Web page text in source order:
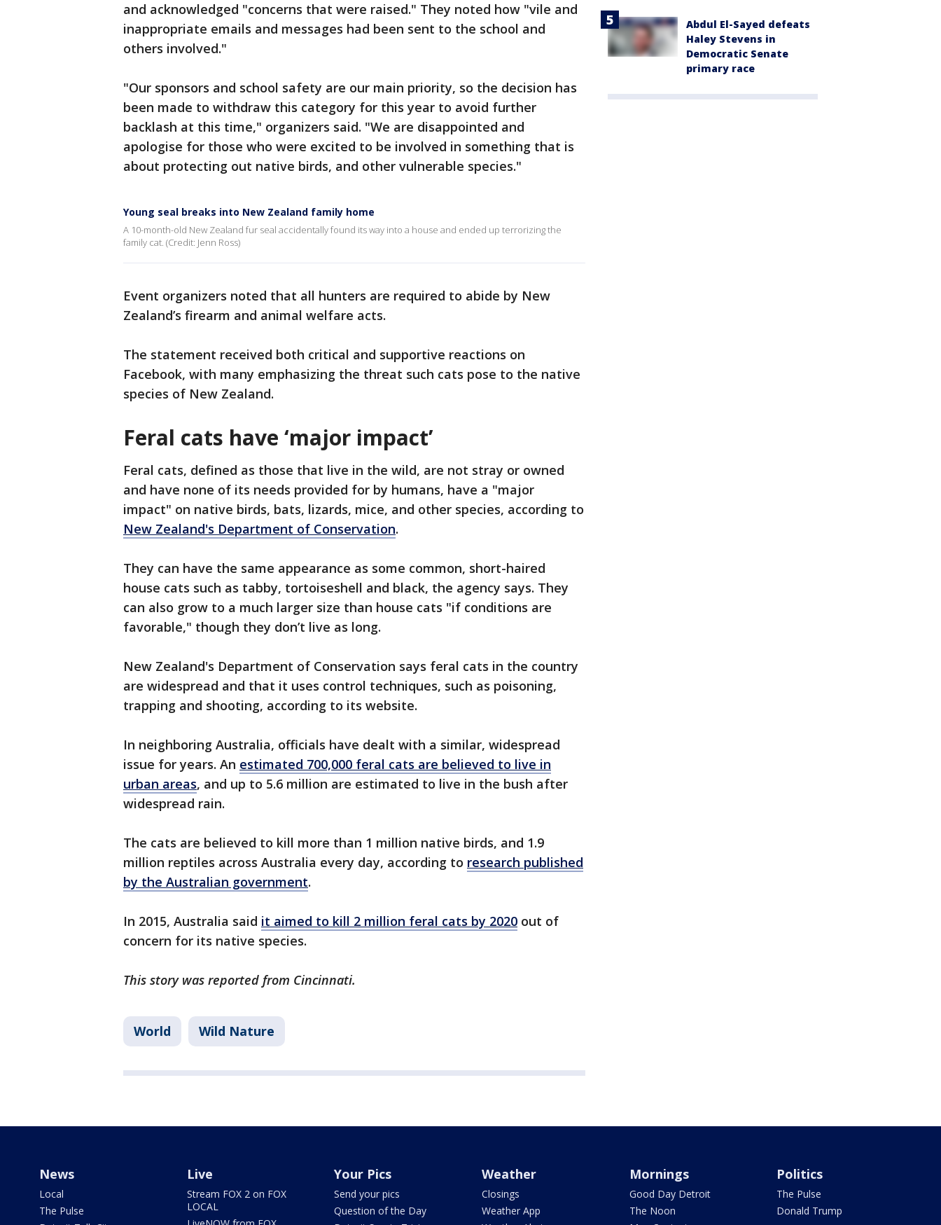
and acknowledged "concerns that were raised." They noted how "vile and
inappropriate emails and messages had been sent to the school and
others involved."
"Our sponsors and school safety are our main priority, so the decision has
been made to withdraw this category for this year to avoid further
backlash at this time," organizers said. "We are disappointed and
apologise for those who were excited to be involved in something that is
about protecting out native birds, and other vulnerable species."
Young seal breaks into New Zealand family home
A 10-month-old New Zealand fur seal accidentally found its way into a house and ended up terrorizing the
family cat. (Credit: Jenn Ross)
Event organizers noted that all hunters are required to abide by New
Zealand’s firearm and animal welfare acts.
The statement received both critical and supportive reactions on
Facebook, with many emphasizing the threat such cats pose to the native
species of New Zealand.
Feral cats have ‘major impact’
Feral cats, defined as those that live in the wild, are not stray or owned
and have none of its needs provided for by humans, have a "major
impact" on native birds, bats, lizards, mice, and other species, according to
New Zealand's Department of Conservation.
They can have the same appearance as some common, short-haired
house cats such as tabby, tortoiseshell and black, the agency says. They
can also grow to a much larger size than house cats "if conditions are
favorable," though they don’t live as long.
New Zealand's Department of Conservation says feral cats in the country
are widespread and that it uses control techniques, such as poisoning,
trapping and shooting, according to its website.
In neighboring Australia, officials have dealt with a similar, widespread
issue for years. An estimated 700,000 feral cats are believed to live in
urban areas, and up to 5.6 million are estimated to live in the bush after
widespread rain.
The cats are believed to kill more than 1 million native birds, and 1.9
million reptiles across Australia every day, according to research published
by the Australian government.
In 2015, Australia said it aimed to kill 2 million feral cats by 2020 out of
concern for its native species.
This story was reported from Cincinnati.
World Wild Nature
Abdul El-Sayed defeats
Haley Stevens in
Democratic Senate
primary race
News
Local
The Pulse
Live
Stream FOX 2 on FOX
LOCAL
Your Pics
Send your pics
Question of the Day
Weather
Closings
Weather App
Mornings
Good Day Detroit
The Noon
Politics
The Pulse
Donald Trump